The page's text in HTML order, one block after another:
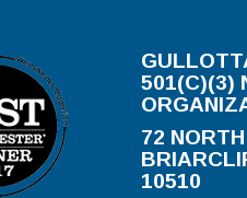
501(C)(3)
72
10510